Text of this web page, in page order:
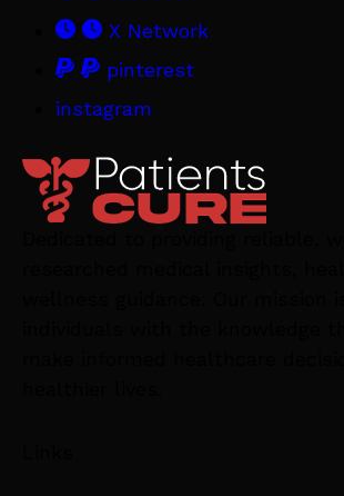
X Network
pinterest
instagram